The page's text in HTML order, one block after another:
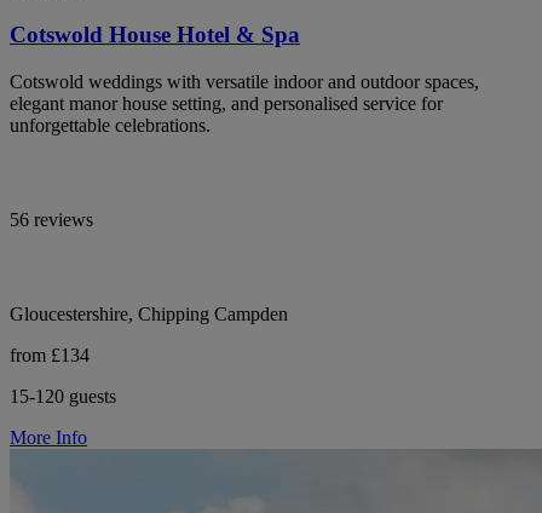
Cotswold House Hotel & Spa
Cotswold weddings with versatile indoor and outdoor spaces,
elegant manor house setting, and personalised service for
unforgettable celebrations.
56 reviews
Gloucestershire, Chipping Campden
from £134
15-120 guests
More Info